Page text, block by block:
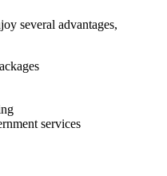
several advantages,
services